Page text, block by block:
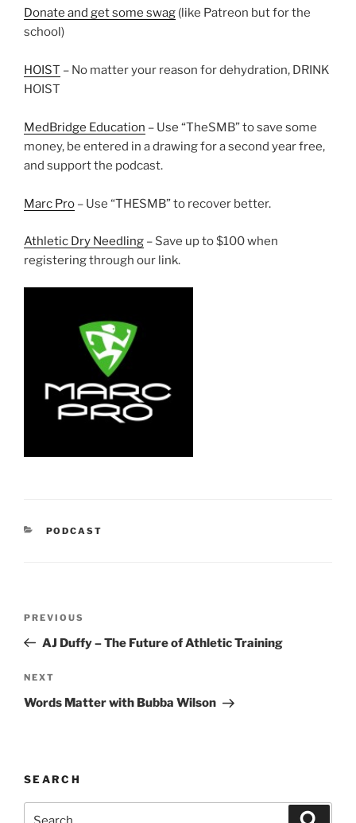
Donate and get some swag (like Patreon but for the
school)
HOIST – No matter your reason for dehydration, DRINK
HOIST
MedBridge Education – Use “TheSMB” to save some
money, be entered in a drawing for a second year free,
and support the podcast.
Marc Pro – Use “THESMB” to recover better.
Athletic Dry Needling – Save up to $100 when
registering through our link.
CATEGORIES
PODCAST
Previous
Post
PREVIOUS
AJ Duffy – The Future of Athletic Training
Next
Post
NEXT
Words Matter with Bubba Wilson
SEARCH